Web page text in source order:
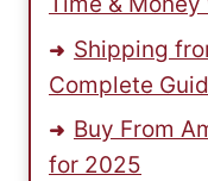
Shipping
Complete
Buy From
for 2025